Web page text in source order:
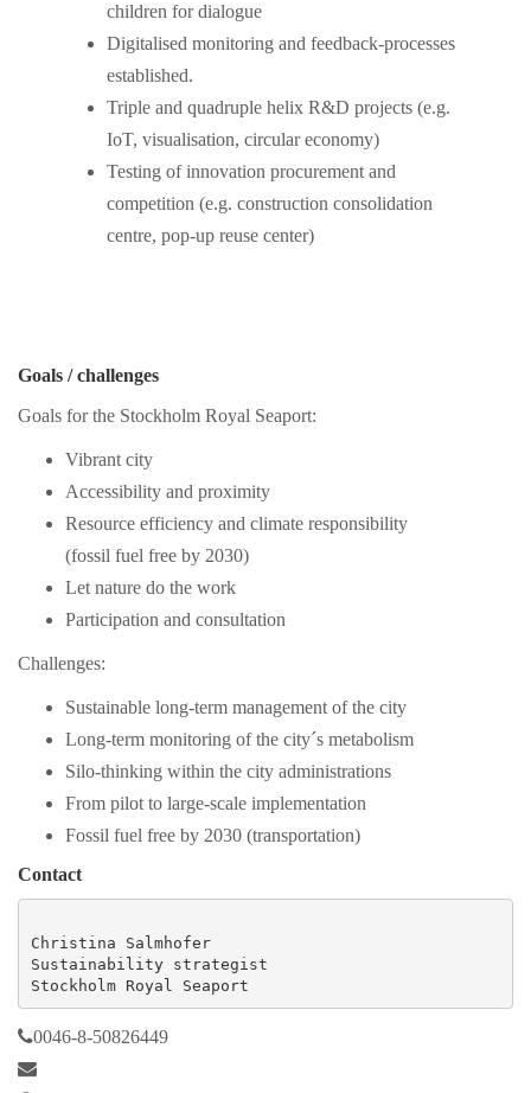
children for dialogue
Digitalised monitoring and feedback-processes
established.
Triple and quadruple helix R&D projects (e.g.
IoT, visualisation, circular economy)
Testing of innovation procurement and
competition (e.g. construction consolidation
centre, pop-up reuse center)
Goals / challenges
Goals for the Stockholm Royal Seaport:
Vibrant city
Accessibility and proximity
Resource efficiency and climate responsibility
(fossil fuel free by 2030)
Let nature do the work
Participation and consultation
Challenges:
Sustainable long-term management of the city
Long-term monitoring of the city´s metabolism
Silo-thinking within the city administrations
From pilot to large-scale implementation
Fossil fuel free by 2030 (transportation)
Contact
Christina Salmhofer
Sustainability strategist
Stockholm Royal Seaport
0046-8-50826449